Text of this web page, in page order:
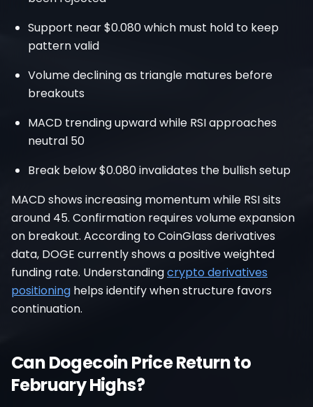
Support near $0.080 which must hold to keep
pattern valid
Volume declining as triangle matures before
breakouts
MACD trending upward while RSI approaches
neutral 50
Break below $0.080 invalidates the bullish setup
MACD shows increasing momentum while RSI sits
around 45. Confirmation requires volume expansion
on breakout. According to CoinGlass derivatives
data, DOGE currently shows a positive weighted
funding rate. Understandingcrypto derivatives
positioning helps identify when structure favors
continuation.
Can Dogecoin Price Return to
February Highs?